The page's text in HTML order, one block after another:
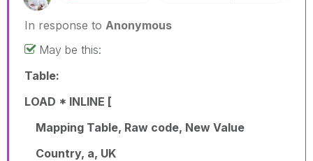
In response to Anonymous
May be this:
Table:
LOAD * INLINE [
Mapping Table, Raw code, New Value
Country, a, UK